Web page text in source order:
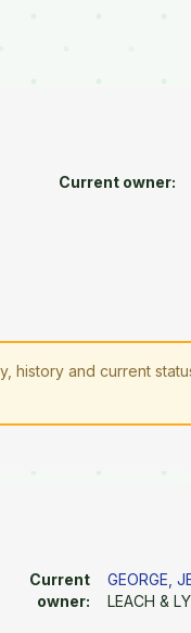
Current owner:
history and current
Current
owner:
GEORGE,
LEACH &